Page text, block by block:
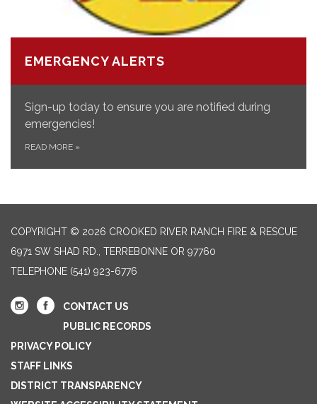
EMERGENCY ALERTS
Sign-up today to ensure you are notified during
emergencies!
READ MORE »
COPYRIGHT © 2026 CROOKED RIVER RANCH FIRE & RESCUE
6971 SW SHAD RD., TERREBONNE OR 97760
TELEPHONE (541) 923-6776
CONTACT US
PUBLIC RECORDS
PRIVACY POLICY
STAFF LINKS
DISTRICT TRANSPARENCY